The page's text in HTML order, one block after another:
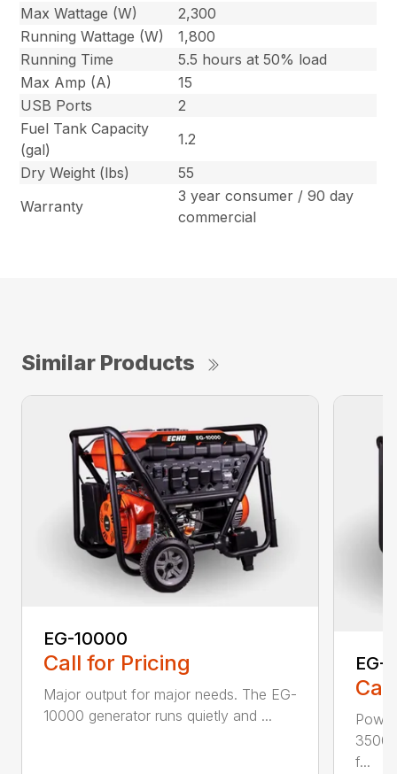
Max Wattage (W)
2,300
Running Wattage (W)
1,800
Running Time
5.5 hours at 50% load
Max Amp (A)
15
USB Ports
2
Fuel Tank Capacity
(gal)
1.2
Dry Weight (lbs)
55
Warranty
3 year consumer / 90 day
commercial
Similar Products
EG-10000
Call for Pricing
Major output for major needs. The EG-
10000 generator runs quietly and ...
EG-
3500
f...